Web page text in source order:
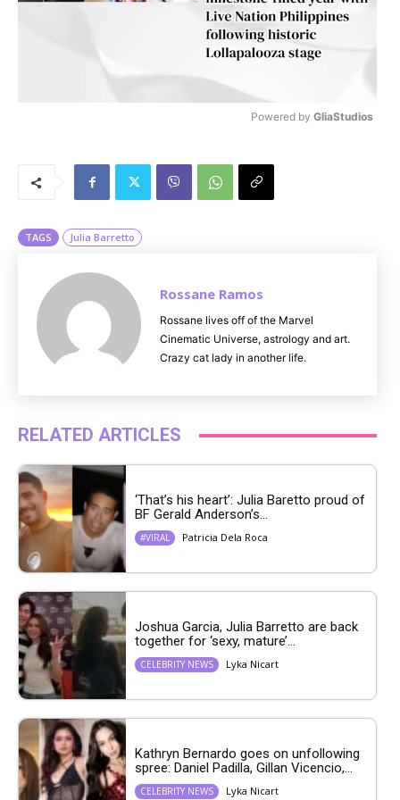
Powered by GliaStudios
TAGS Julia Barretto
Rossane Ramos
Rossane lives off of the Marvel
Cinematic Universe, astrology and art.
Crazy cat lady in another life.
RELATED ARTICLES
‘That’s his heart’: Julia Baretto proud of
BF Gerald Anderson’s...
#VIRAL Patricia Dela Roca
Joshua Garcia, Julia Barretto are back
together for ‘sexy, mature’...
CELEBRITY NEWS Lyka Nicart
Kathryn Bernardo goes on unfollowing
spree: Daniel Padilla, Gillan Vicencio,...
CELEBRITY NEWS Lyka Nicart